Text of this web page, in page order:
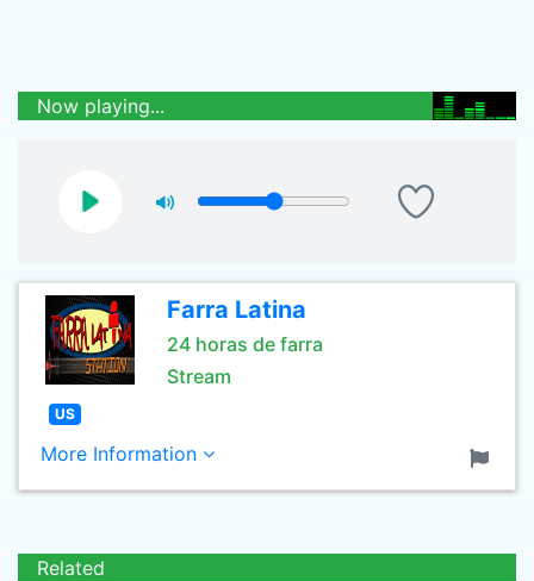
Now playing...
Farra Latina
24 horas de farra
Stream
US
More Information
Related